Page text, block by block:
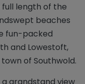
length of the
beaches
fun-packed
and Lowestoft,
of Southwold.